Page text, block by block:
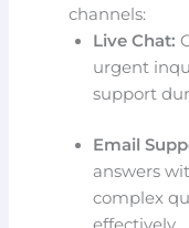
channels:
Live Chat:
urgent
support
Email
answers
complex